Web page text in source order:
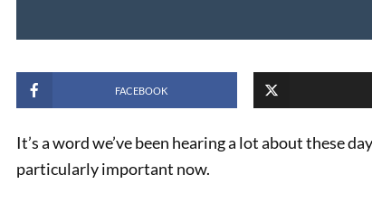
FACEBOOK
It’s a word we’ve been hearing a lot about these
particularly important now.